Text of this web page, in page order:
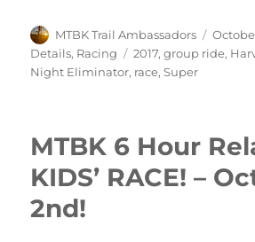
Author
MTBK Trail Ambassadors
Posted
on
Details, Racing Tags
2017,group ride,
Night Eliminator, race,Super
MTBK 6 Hour
KIDS’ RACE! –
2nd!